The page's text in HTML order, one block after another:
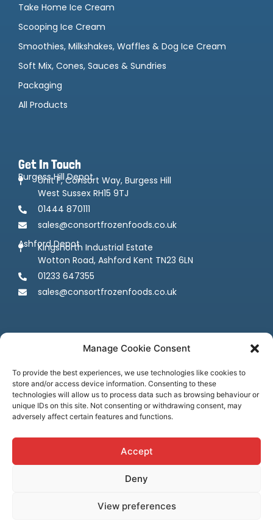
Manage Cookie Consent
To provide the best experiences, we use technologies like cookies to
store and/or access device information. Consenting to these
technologies will allow us to process data such as browsing behaviour or
unique IDs on this site. Not consenting or withdrawing consent, may
adversely affect certain features and functions.
Accept
Deny
View preferences
Take Home Ice Cream
Scooping Ice Cream
Smoothies, Milkshakes, Waffles & Dog Ice Cream
Soft Mix, Cones, Sauces & Sundries
Packaging
All Products
Get In Touch
Burgess Hill Depot
Unit F, Consort Way, Burgess Hill
West Sussex RH15 9TJ
01444 870111
sales@consortfrozenfoods.co.uk
Ashford Depot
Kingsnorth Industrial Estate
Wotton Road, Ashford Kent TN23 6LN
01233 647355
sales@consortfrozenfoods.co.uk
Follow us
Privacy Policy